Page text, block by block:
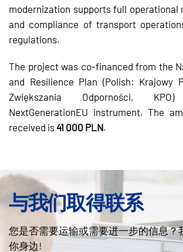
modernization supports full operational
and compliance of transport
regulations.
The project was co-financed from the
and Resilience Plan (Polish: Krajowy
Zwiększania Odporności,
NextGenerationEU instrument. The
received is41 000 PLN.
与我们取得联系
您是否需要运输或需要进一步的信息？
你身边!